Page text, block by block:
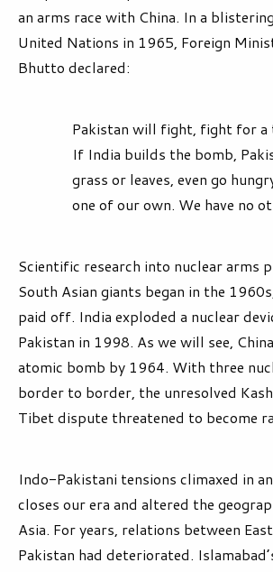
an arms race with China. In a
United Nations in 1965, Foreign
Bhutto declared:
Pakistan will fight, fight for a
If India builds the bomb,
grass or leaves, even go
one of our own. We have no
Scientific research into nuclear arms
South Asian giants began in the
paid off. India exploded a nuclear
Pakistan in 1998. As we will see,
atomic bomb by 1964. With three
border to border, the unresolved
Tibet dispute threatened to become
Indo-Pakistani tensions climaxed in
closes our era and altered the
Asia. For years, relations between
Pakistan had deteriorated.